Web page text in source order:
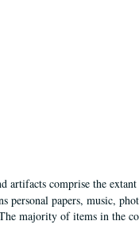
artifacts comprise the
papers, music,
majority of items in the